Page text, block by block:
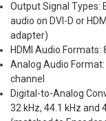
Output Signal Types:
audio on DVI-D or
adapter)
HDMI Audio Formats:
Analog Audio
channel
Digital-to-Analog
32 kHz, 44.1 kHz and